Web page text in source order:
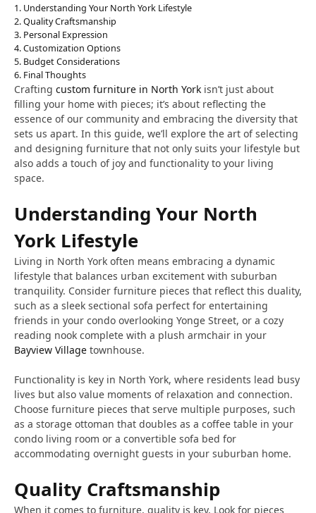
Understanding Your North York Lifestyle
Quality Craftsmanship
Personal Expression
Customization Options
Budget Considerations
Final Thoughts
Crafting custom furniture in North York isn’t just about
filling your home with pieces; it’s about reflecting the
essence of our community and embracing the diversity that
sets us apart. In this guide, we’ll explore the art of selecting
and designing furniture that not only suits your lifestyle but
also adds a touch of joy and functionality to your living
space.
Understanding Your North
York Lifestyle
Living in North York often means embracing a dynamic
lifestyle that balances urban excitement with suburban
tranquility. Consider furniture pieces that reflect this duality,
such as a sleek sectional sofa perfect for entertaining
friends in your condo overlooking Yonge Street, or a cozy
reading nook complete with a plush armchair in your
Bayview Village townhouse.
Functionality is key in North York, where residents lead busy
lives but also value moments of relaxation and connection.
Choose furniture pieces that serve multiple purposes, such
as a storage ottoman that doubles as a coffee table in your
condo living room or a convertible sofa bed for
accommodating overnight guests in your suburban home.
Quality Craftsmanship
When it comes to furniture, quality is key. Look for pieces